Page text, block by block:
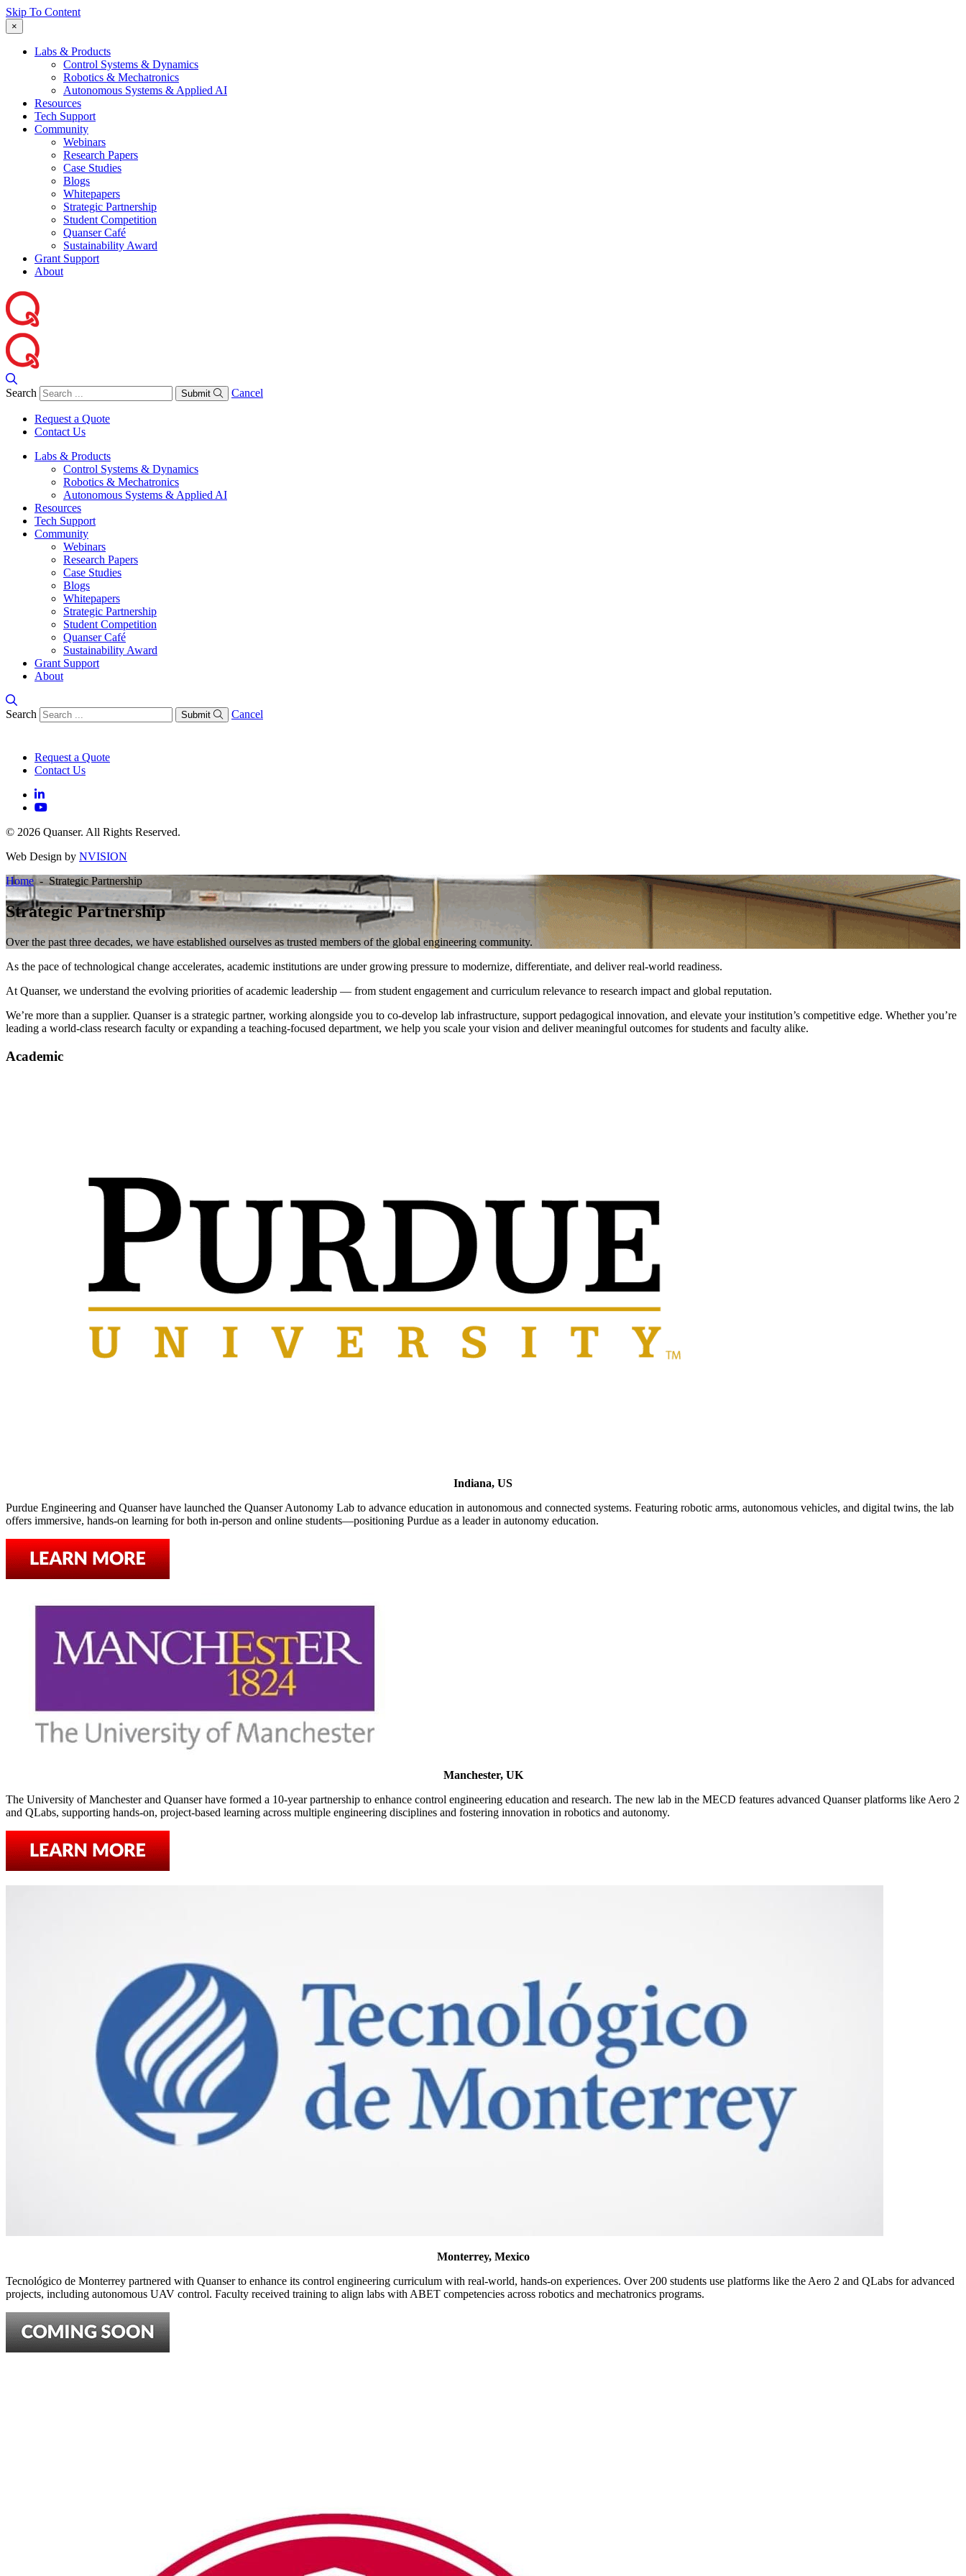
Skip To Content
×
Labs & Products
Control Systems & Dynamics
Robotics & Mechatronics
Autonomous Systems & Applied AI
Resources
Tech Support
Community
Webinars
Research Papers
Case Studies
Blogs
Whitepapers
Strategic Partnership
Student Competition
Quanser Café
Sustainability Award
Grant Support
About
Search Submit Cancel
Request a Quote
Contact Us
Labs & Products
Control Systems & Dynamics
Robotics & Mechatronics
Autonomous Systems & Applied AI
Resources
Tech Support
Community
Webinars
Research Papers
Case Studies
Blogs
Whitepapers
Strategic Partnership
Student Competition
Quanser Café
Sustainability Award
Grant Support
About
Search Submit Cancel
Request a Quote
Contact Us
© 2026 Quanser. All Rights Reserved.
Web Design by NVISION
Home- Strategic Partnership
Strategic Partnership
Over the past three decades, we have established ourselves as trusted members of the global engineering community.
As the pace of technological change accelerates, academic institutions are under growing pressure to modernize, differentiate, and deliver real-world readiness.
At Quanser, we understand the evolving priorities of academic leadership — from student engagement and curriculum relevance to research impact and global reputation.
We’re more than a supplier. Quanser is a strategic partner, working alongside you to co-develop lab infrastructure, support pedagogical innovation, and elevate your institution’s competitive edge. Whether you’re
leading a world-class research faculty or expanding a teaching-focused department, we help you scale your vision and deliver meaningful outcomes for students and faculty alike.
Academic
Indiana, US
Purdue Engineering and Quanser have launched the Quanser Autonomy Lab to advance education in autonomous and connected systems. Featuring robotic arms, autonomous vehicles, and digital twins, the lab
offers immersive, hands-on learning for both in-person and online students—positioning Purdue as a leader in autonomy education.
Manchester, UK
The University of Manchester and Quanser have formed a 10-year partnership to enhance control engineering education and research. The new lab in the MECD features advanced Quanser platforms like Aero 2
and QLabs, supporting hands-on, project-based learning across multiple engineering disciplines and fostering innovation in robotics and autonomy.
Monterrey, Mexico
Tecnológico de Monterrey partnered with Quanser to enhance its control engineering curriculum with real-world, hands-on experiences. Over 200 students use platforms like the Aero 2 and QLabs for advanced
projects, including autonomous UAV control. Faculty received training to align labs with ABET competencies across robotics and mechatronics programs.